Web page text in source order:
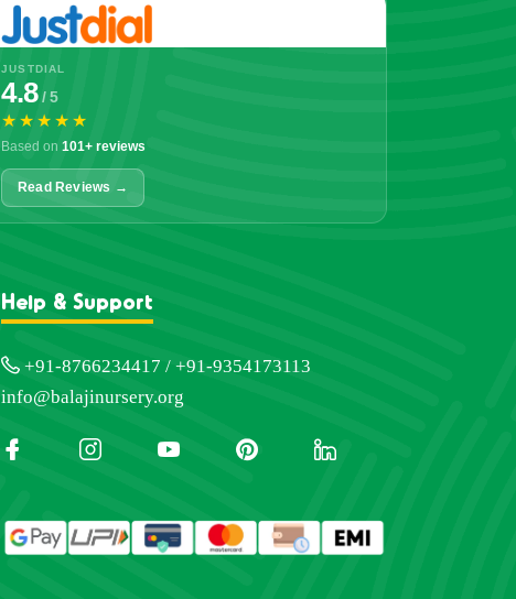
JUSTDIAL
4.8/ 5
★★★★★
Based on 101+ reviews
Read Reviews →
Help & Support
+91-8766234417 / +91-9354173113
info@balajinursery.org